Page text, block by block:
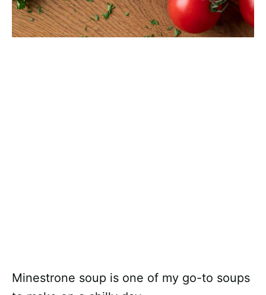
Minestrone soup is one of my go-to soups